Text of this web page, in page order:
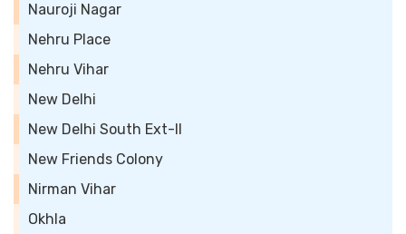
Nauroji Nagar
Nehru Place
Nehru Vihar
New Delhi
New Delhi South Ext-II
New Friends Colony
Nirman Vihar
Okhla